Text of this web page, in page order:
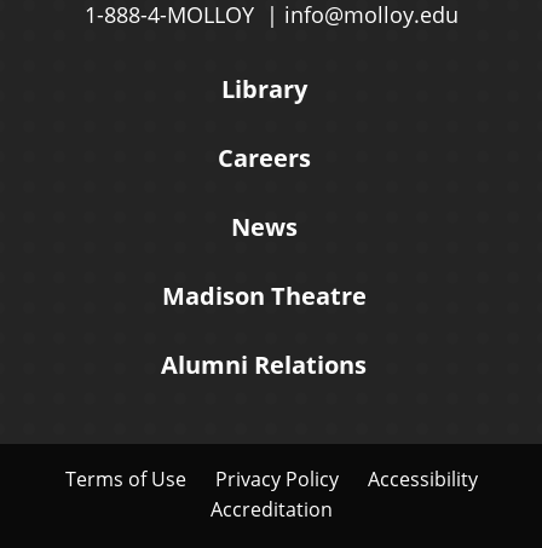
1-888-4-MOLLOY
info@molloy.edu
Library
Careers
News
Madison Theatre
Alumni Relations
Terms of Use Privacy Policy
Accessibility
Accreditation